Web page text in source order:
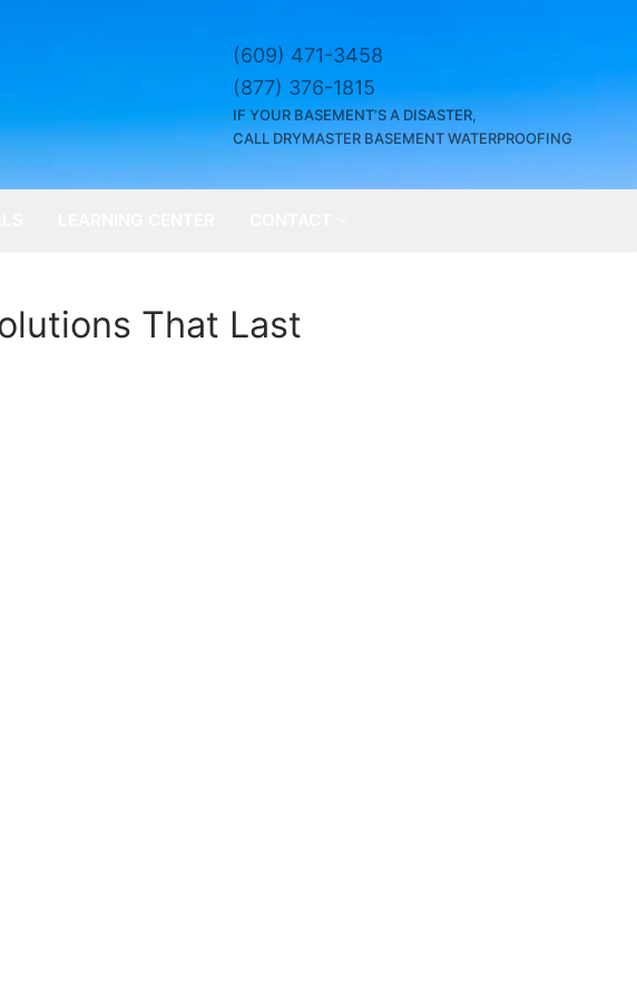
(609) 471-3458
(877) 376-1815
IF YOUR BASEMENT’S A DISASTER,
CALL DRYMASTER BASEMENT WATERPROOFING
That Last